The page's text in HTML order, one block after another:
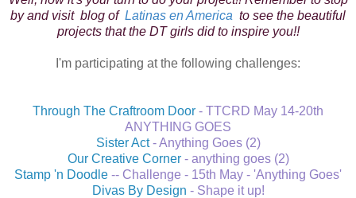
by and visit blog of Latinas en America to see the beautiful
projects that the DT girls did to inspire you!!
I'm participating at the following challenges:
Through The Craftroom Door - TTCRD May 14-20th
ANYTHING GOES
Sister Act- Anything Goes (2)
Our Creative Corner - anything goes (2)
Stamp 'n Doodle -- Challenge - 15th May - 'Anything Goes'
Divas By Design - Shape it up!